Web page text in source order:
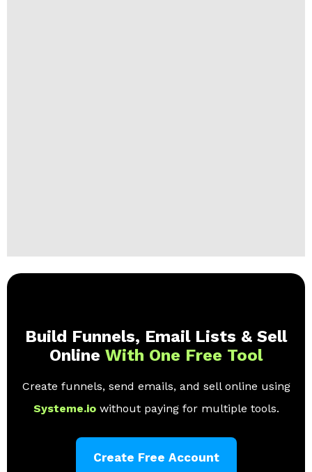
Build Funnels, Email Lists & Sell
Online With One Free Tool
Create funnels, send emails, and sell online using
Systeme.io without paying for multiple tools.
Create Free Account